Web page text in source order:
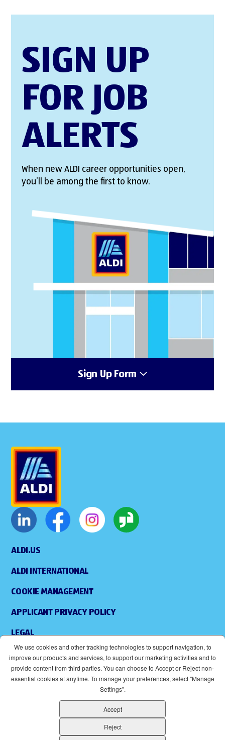
SIGN UP
FOR JOB
ALERTS
When new ALDI career opportunities open,
you’ll be among the first to know.
Sign Up Form
ALDI.US
ALDI INTERNATIONAL
COOKIE MANAGEMENT
APPLICANT PRIVACY POLICY
LEGAL
ACCESSIBILITY
(OPENS IN NEW WINDOW)
ALDI IS AN EQUAL OPPORTUNITY EMPLOYER.
We use cookies and other tracking technologies to support navigation, to
improve our products and services, to support our marketing activities and to
provide content from third parties. You can choose to Accept or Reject non-
essential cookies at anytime. To manage your preferences, select "Manage
Settings".
Accept
Reject